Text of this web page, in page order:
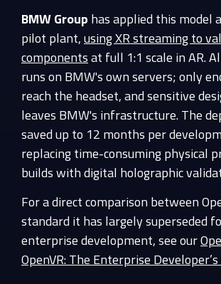
BMW Group has applied this model
pilot plant,using XR streaming to
componentsat full 1:1 scale in AR.
runs on BMW's own servers; only
reach the headset, and sensitive
leaves BMW's infrastructure. The
saved up to 12 months per
replacing time-consuming physical
builds with digital holographic
For a direct comparison between
standard it has largely superseded
enterprise development, see our
OpenVR: The Enterprise